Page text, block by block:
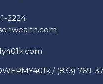
2224
/ (833) 769-